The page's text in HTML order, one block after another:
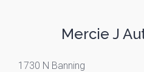
Mercie J
1730 N Banning